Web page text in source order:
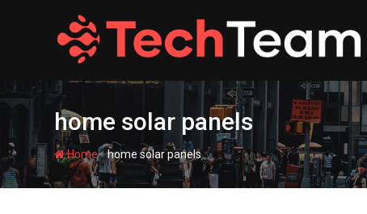
home solar panels
Home-home solar panels